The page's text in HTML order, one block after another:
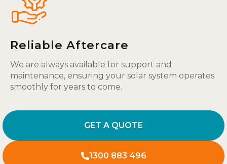
Reliable Aftercare
We are always available for support and
maintenance, ensuring your solar system operates
smoothly for years to come.
GET A QUOTE
1300 883 496